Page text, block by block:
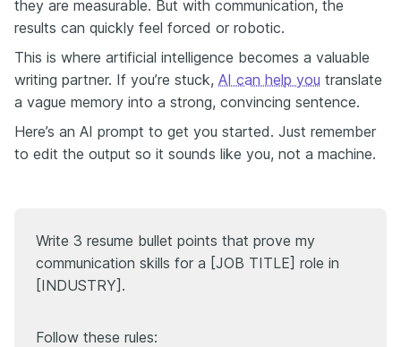
they are measurable. But with communication, the
results can quickly feel forced or robotic.
This is where artificial intelligence becomes a valuable
writing partner. If you’re stuck, AI can help you translate
a vague memory into a strong, convincing sentence.
Here’s an AI prompt to get you started. Just remember
to edit the output so it sounds like you, not a machine.
Write 3 resume bullet points that prove my
communication skills for a [JOB TITLE] role in
[INDUSTRY].
Follow these rules: